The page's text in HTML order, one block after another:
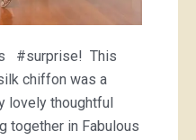
#surprise! This
chiffon was a
lovely thoughtful
together in Fabulous